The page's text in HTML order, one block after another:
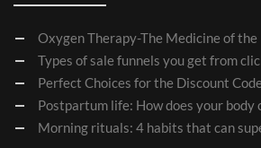
Oxygen Therapy-The Medicine of the
Types of sale funnels you get from
Perfect Choices for the Discount
Postpartum life: How does your body
Morning rituals: 4 habits that can